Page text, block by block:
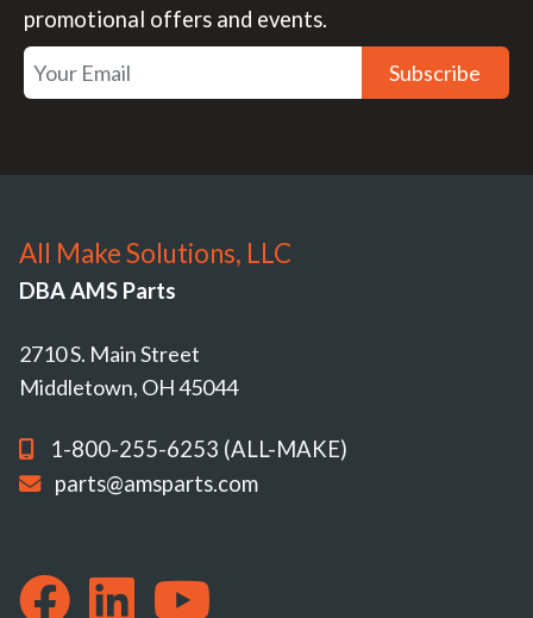
promotional offers and events.
Subscribe
All Make Solutions, LLC
DBA AMS Parts
2710 S. Main Street
Middletown, OH 45044
1-800-255-6253 (ALL-MAKE)
parts@amsparts.com